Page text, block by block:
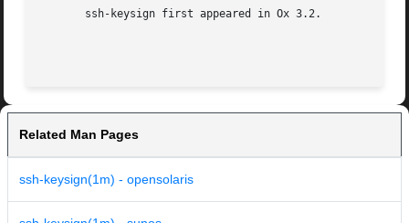
       ssh-keysign first appeared in Ox 3.2.
Related Man Pages
ssh-keysign(1m) - opensolaris